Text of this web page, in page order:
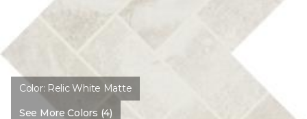
Color: Relic White Matte
See More Colors (4)